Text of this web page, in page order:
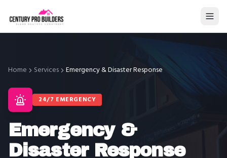
Home Services Emergency & Disaster Response
24/7 EMERGENCY
Emergency &
Disaster Response